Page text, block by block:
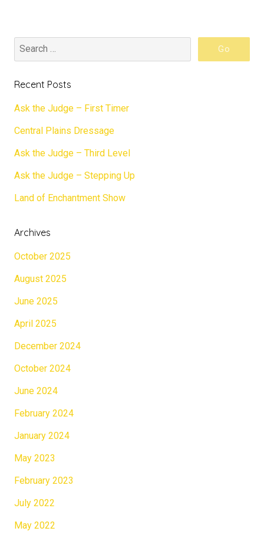
Recent Posts
Ask the Judge – First Timer
Central Plains Dressage
Ask the Judge – Third Level
Ask the Judge – Stepping Up
Land of Enchantment Show
Archives
October 2025
August 2025
June 2025
April 2025
December 2024
October 2024
June 2024
February 2024
January 2024
May 2023
February 2023
July 2022
May 2022